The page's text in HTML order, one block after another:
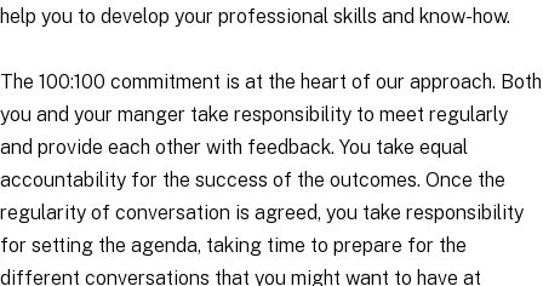
help you to develop your professional skills and know-how.
The 100:100 commitment is at the heart of our approach. Both
you and your manger take responsibility to meet regularly
and provide each other with feedback. You take equal
accountability for the success of the outcomes. Once the
regularity of conversation is agreed, you take responsibility
for setting the agenda, taking time to prepare for the
different conversations that you might want to have at